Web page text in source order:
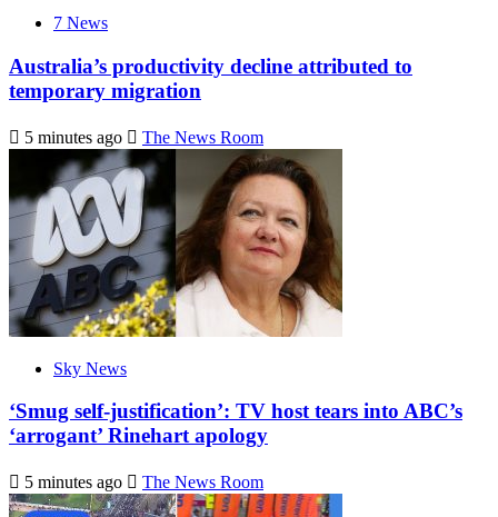
7 News
Australia’s productivity decline attributed to
temporary migration
5 minutes ago The News Room
Sky News
‘Smug self-justification’: TV host tears into ABC’s
‘arrogant’ Rinehart apology
5 minutes ago The News Room